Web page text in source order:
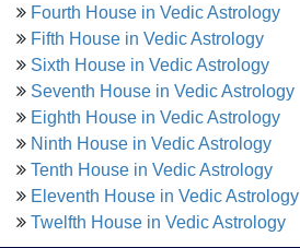
Fourth House in Vedic Astrology
Fifth House in Vedic Astrology
Sixth House in Vedic Astrology
Seventh House in Vedic Astrology
Eighth House in Vedic Astrology
Ninth House in Vedic Astrology
Tenth House in Vedic Astrology
Eleventh House in Vedic Astrology
Twelfth House in Vedic Astrology